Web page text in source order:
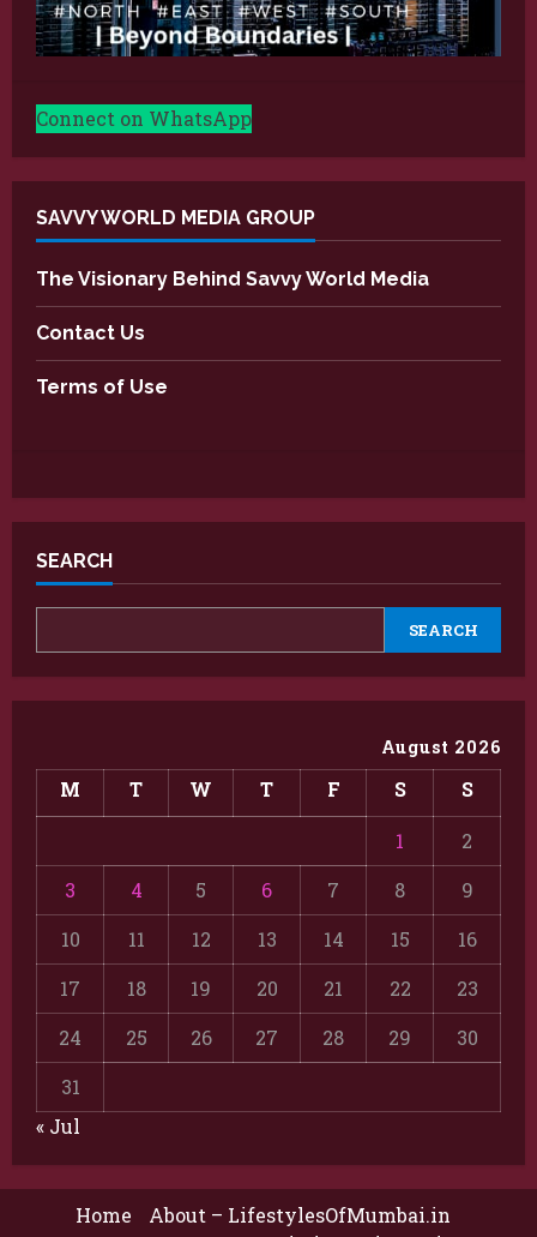
Connect on WhatsApp
SAVVY WORLD MEDIA GROUP
The Visionary Behind Savvy World Media
Contact Us
Terms of Use
SEARCH
SEARCH
August 2026
M T W T F S S
1
2
3
4 5 6 7 8
9
10
11 12 13 14 15
16
17
18 19 20 21 22
23
24
25 26 27 28 29
30
31
« Jul
Home
About – LifestylesOfMumbai.in